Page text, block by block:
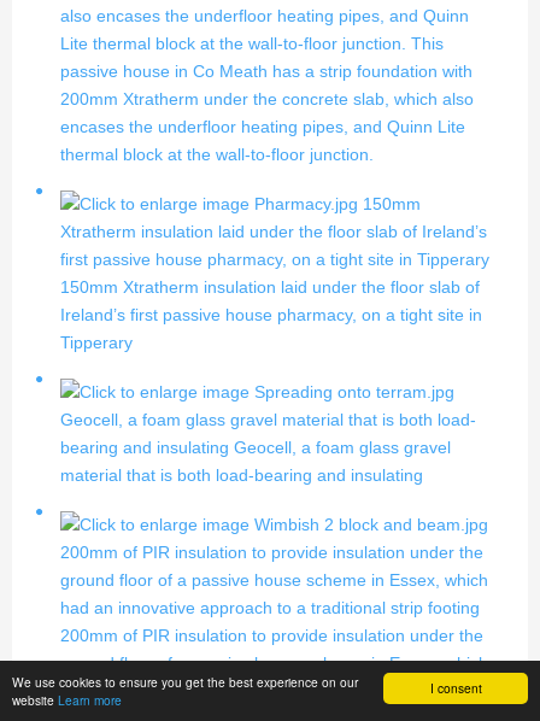
I consent
We use cookies to ensure you get the best experience on our
website Learn more
also encases the underfloor heating pipes, and Quinn
Lite thermal block at the wall-to-floor junction. This
passive house in Co Meath has a strip foundation with
200mm Xtratherm under the concrete slab, which also
encases the underfloor heating pipes, and Quinn Lite
thermal block at the wall-to-floor junction.
150mm
Xtratherm insulation laid under the floor slab of Ireland’s
first passive house pharmacy, on a tight site in Tipperary
150mm Xtratherm insulation laid under the floor slab of
Ireland’s first passive house pharmacy, on a tight site in
Tipperary
Geocell, a foam glass gravel material that is both load-
bearing and insulating Geocell, a foam glass gravel
material that is both load-bearing and insulating
200mm of PIR insulation to provide insulation under the
ground floor of a passive house scheme in Essex, which
had an innovative approach to a traditional strip footing
200mm of PIR insulation to provide insulation under the
ground floor of a passive house scheme in Essex, which
had an innovative approach to a traditional strip footing